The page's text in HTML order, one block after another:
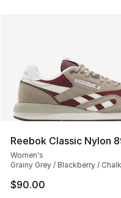
Reebok Classic Nylon
Women's
Grainy Grey / Blackberry / Chalk
$90.00